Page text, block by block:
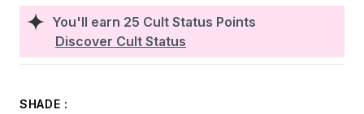
You'll earn 25 Cult Status Points
Discover Cult Status
SHADE :